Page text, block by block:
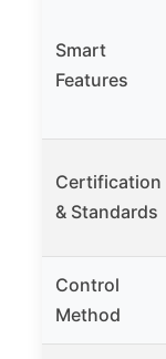
Smart
Features
Certification
& Standards
Control
Method